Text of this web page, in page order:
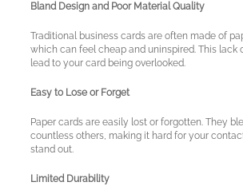
Bland Design and Poor Material Quality
Traditional business cards are often made of
which can feel cheap and uninspired. This lack
lead to your card being overlooked.
Easy to Lose or Forget
Paper cards are easily lost or forgotten. They
countless others, making it hard for your
stand out.
Limited Durability